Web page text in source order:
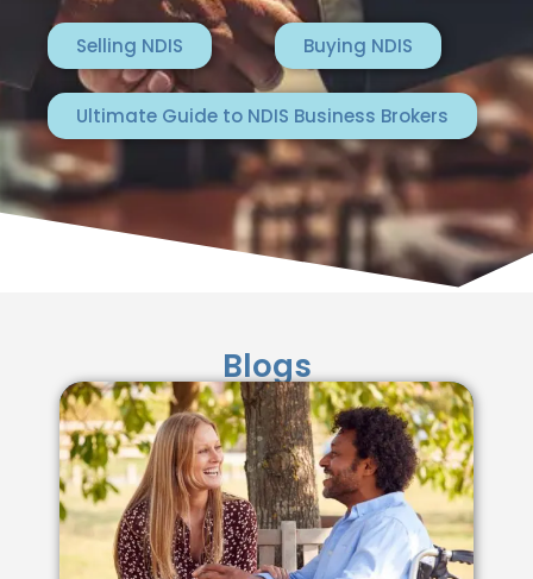
Selling NDIS Buying NDIS
Ultimate Guide to NDIS Business Brokers
Blogs